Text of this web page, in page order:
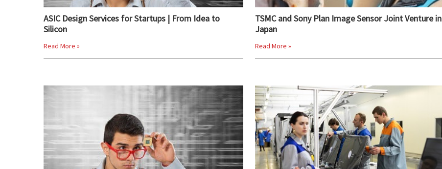
ASIC Design Services for Startups | From Idea to
Silicon
Read More »
TSMC and Sony Plan Image Sensor Joint Venture in
Japan
Read More »